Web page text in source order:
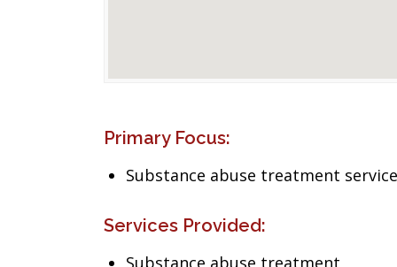
Primary Focus:
Substance abuse treatment
Services Provided:
Substance abuse treatment